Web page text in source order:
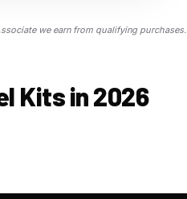
we earn from qualifying purchases.
Kits in 2026